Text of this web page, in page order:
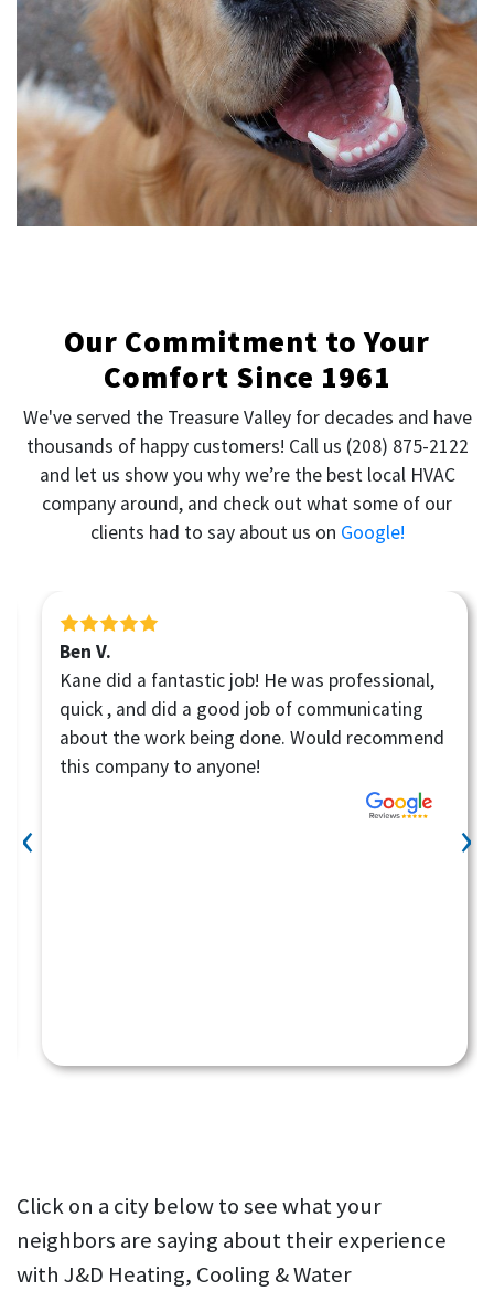
Our Commitment to Your
Comfort Since 1961
We've served the Treasure Valley for decades and have
thousands of happy customers! Call us (208) 875-2122
and let us show you why we’re the best local HVAC
company around, and check out what some of our
clients had to say about us on Google!
Ben V.
Kane did a fantastic job! He was professional,
quick , and did a good job of communicating
about the work being done. Would recommend
this company to anyone!
‹ ›
Click on a city below to see what your
neighbors are saying about their experience
with J&D Heating, Cooling & Water